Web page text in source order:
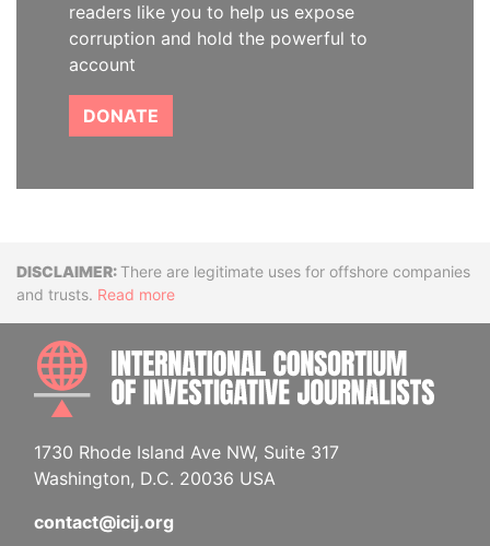
readers like you to help us expose
corruption and hold the powerful to
account
DONATE
DisclaimerThere are legitimate uses for offshore companies
and trusts. Read more
1730 Rhode Island Ave NW, Suite 317
Washington, D.C. 20036 USA
contact@icij.org